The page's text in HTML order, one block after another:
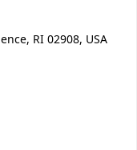
RI 02908, USA